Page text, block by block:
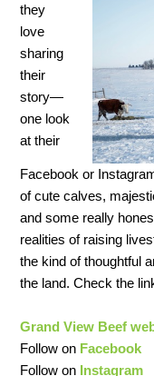
they
love
sharing
their
story—
one look
at their
Facebook or
of cute calves,
and some really
realities of raising
the kind of thoughtful
the land. Check the
Grand View Beef
Follow on Facebook
Follow on Instagram